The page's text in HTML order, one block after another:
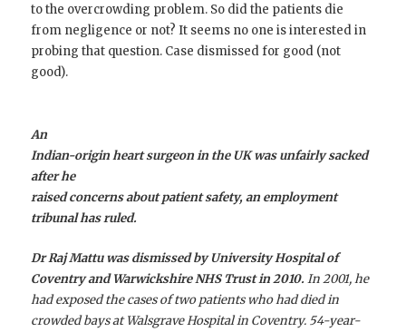
to the overcrowding problem. So did the patients die
from negligence or not? It seems no one is interested in
probing that question. Case dismissed for good (not
good).
An
Indian-origin heart surgeon in the UK was unfairly sacked
after he
raised concerns about patient safety, an employment
tribunal has ruled.
Dr Raj Mattu was dismissed by University Hospital of
Coventry and Warwickshire NHS Trust in 2010. In 2001, he
had exposed the cases of two patients who had died in
crowded bays at Walsgrave Hospital in Coventry. 54-year-